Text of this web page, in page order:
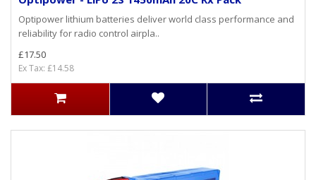
Optipower lithium batteries deliver world class performance and
reliability for radio control airpla..
£17.50
Ex Tax: £14.58